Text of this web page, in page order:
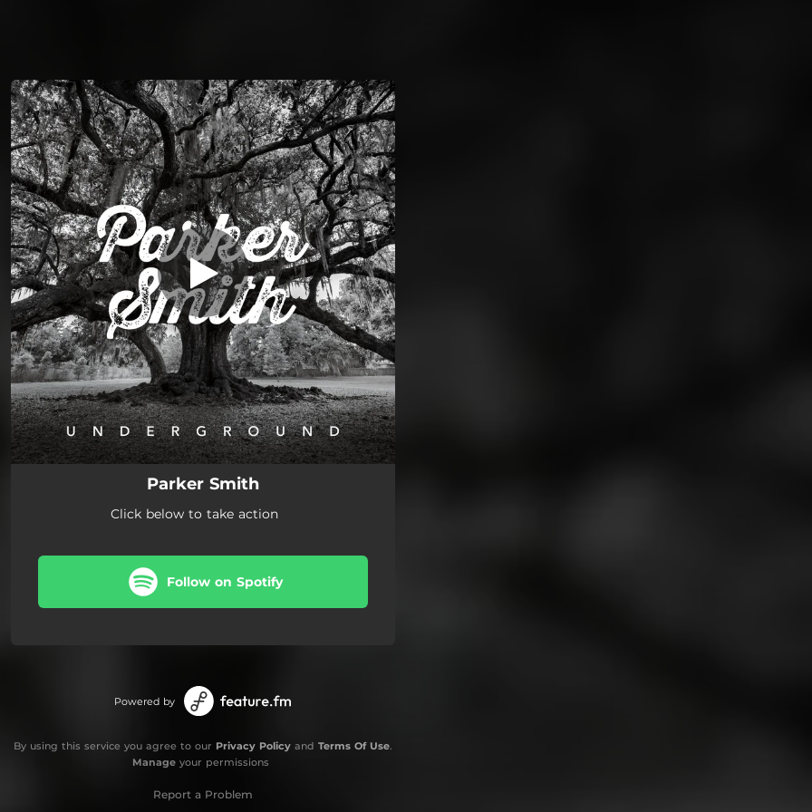
You're all set!
Parker Smith
Click below to take action
Follow on Spotify
Powered by
By using this service you agree to our Privacy Policy and Terms Of Use.
Manageyour permissions
Report a Problem